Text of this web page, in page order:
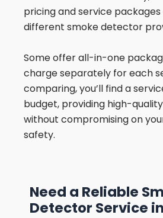
pricing and service
different smoke detector
Some offer all-in-one
charge separately for each
comparing, you’ll find a
budget, providing high-
without compromising on
safety.
Need a Reliable
Detector Service